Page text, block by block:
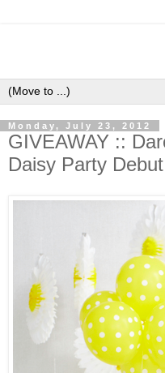
Monday, July 23, 2012
GIVEAWAY ::
Daisy Party Debut